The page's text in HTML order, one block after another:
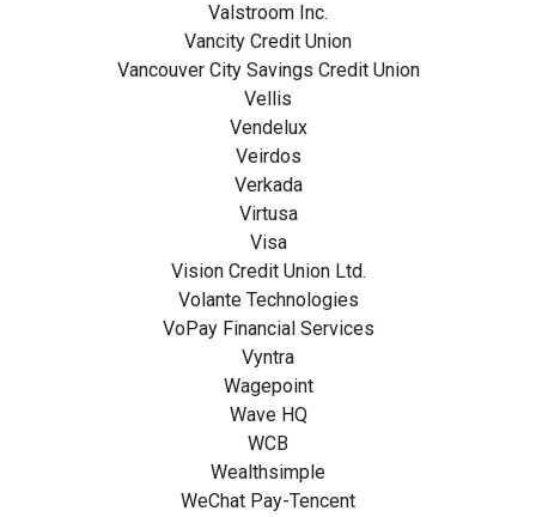
Valstroom Inc.
Vancity Credit Union
Vancouver City Savings Credit Union
Vellis
Vendelux
Veirdos
Verkada
Virtusa
Visa
Vision Credit Union Ltd.
Volante Technologies
VoPay Financial Services
Vyntra
Wagepoint
Wave HQ
WCB
Wealthsimple
WeChat Pay-Tencent